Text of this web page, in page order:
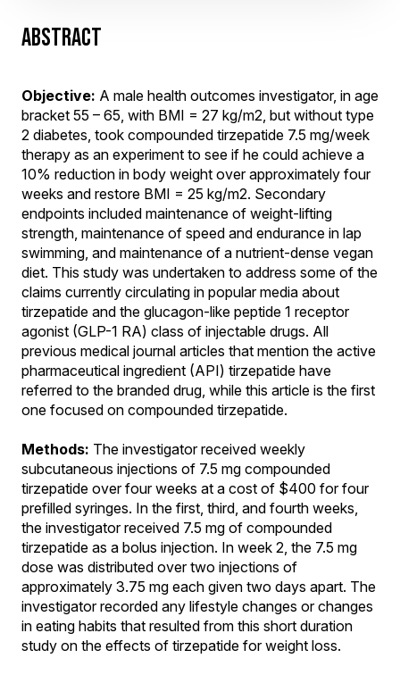
ABSTRACT
Objective: A male health outcomes investigator, in age
bracket 55 – 65, with BMI = 27 kg/m2, but without type
2 diabetes, took compounded tirzepatide 7.5 mg/week
therapy as an experiment to see if he could achieve a
10% reduction in body weight over approximately four
weeks and restore BMI = 25 kg/m2. Secondary
endpoints included maintenance of weight-lifting
strength, maintenance of speed and endurance in lap
swimming, and maintenance of a nutrient-dense vegan
diet. This study was undertaken to address some of the
claims currently circulating in popular media about
tirzepatide and the glucagon-like peptide 1 receptor
agonist (GLP-1 RA) class of injectable drugs. All
previous medical journal articles that mention the active
pharmaceutical ingredient (API) tirzepatide have
referred to the branded drug, while this article is the first
one focused on compounded tirzepatide.
Methods: The investigator received weekly
subcutaneous injections of 7.5 mg compounded
tirzepatide over four weeks at a cost of $400 for four
prefilled syringes. In the first, third, and fourth weeks,
the investigator received 7.5 mg of compounded
tirzepatide as a bolus injection. In week 2, the 7.5 mg
dose was distributed over two injections of
approximately 3.75 mg each given two days apart. The
investigator recorded any lifestyle changes or changes
in eating habits that resulted from this short duration
study on the effects of tirzepatide for weight loss.